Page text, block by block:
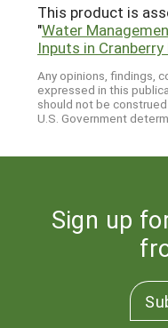
This product is
"Water
Inputs in
Any opinions, findings,
expressed in this
should not be
U.S. Government
Sign up